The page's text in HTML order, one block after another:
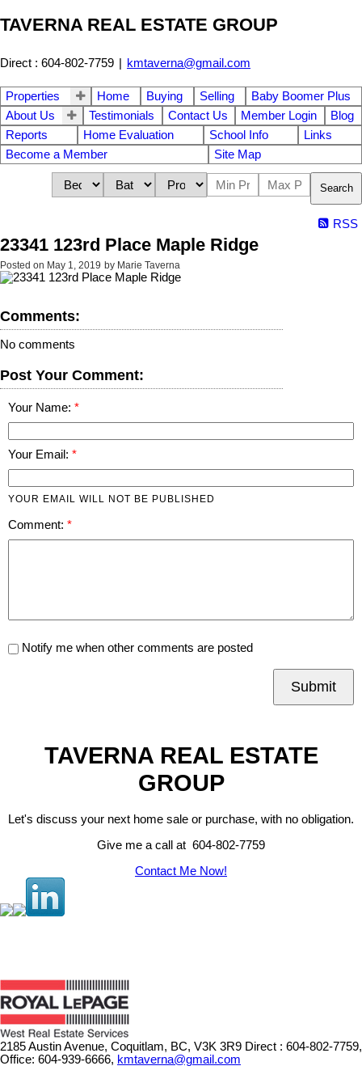
TAVERNA REAL ESTATE GROUP
Direct : 604-802-7759 | kmtaverna@gmail.com
Properties Home Buying Selling
Baby Boomer Plus
About Us
Testimonials Contact Us Member Login
Blog
Reports
Home Evaluation School Info
Links
Become a Member
Site Map
Search
RSS
23341 123rd Place Maple Ridge
Posted on May 1, 2019 by Marie Taverna
Comments:
No comments
Post Your Comment:
Your Name:
Your Email:
YOUR EMAIL WILL NOT BE PUBLISHED
Comment:
Notify me when other comments are posted
Submit
TAVERNA REAL ESTATE
GROUP
Let's discuss your next home sale or purchase, with no obligation.
Give me a call at 604-802-7759
Contact Me Now!
2185 Austin Avenue, Coquitlam, BC, V3K 3R9 Direct : 604-802-7759,
Office: 604-939-6666, kmtaverna@gmail.com